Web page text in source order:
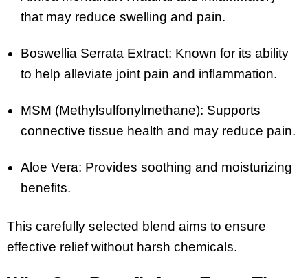
that may reduce swelling and pain.
Boswellia Serrata Extract: Known for its ability
to help alleviate joint pain and inflammation.
MSM (Methylsulfonylmethane): Supports
connective tissue health and may reduce pain.
Aloe Vera: Provides soothing and moisturizing
benefits.
This carefully selected blend aims to ensure
effective relief without harsh chemicals.